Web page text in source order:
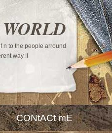
n to the people arround
way !!
CONtACt mE